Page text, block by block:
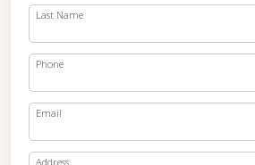
Last Name
Phone
Email
Address